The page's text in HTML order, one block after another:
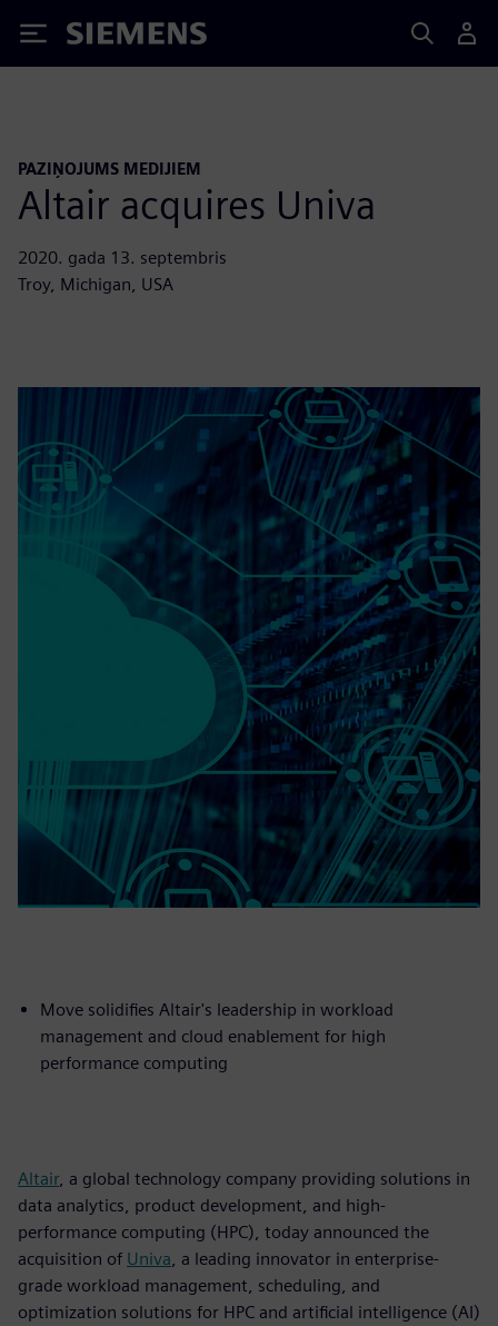
Siemens
PAZIŅOJUMS MEDIJIEM
Altair acquires Univa
2020. gada 13. septembris
Troy, Michigan, USA
Move solidifies Altair's leadership in workload
management and cloud enablement for high
performance computing
Altair, a global technology company providing solutions in
data analytics, product development, and high-
performance computing (HPC), today announced the
acquisition of Univa , a leading innovator in enterprise-
grade workload management, scheduling, and
optimization solutions for HPC and artificial intelligence (AI)